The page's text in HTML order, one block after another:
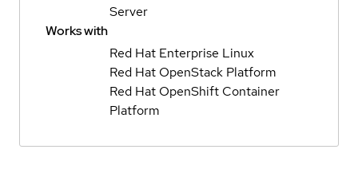
Server
Works with
Red Hat Enterprise Linux
Red Hat OpenStack Platform
Red Hat OpenShift Container
Platform